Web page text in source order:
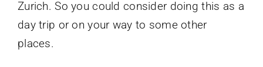
Zurich. So you could consider doing this as a
day trip or on your way to some other
places.